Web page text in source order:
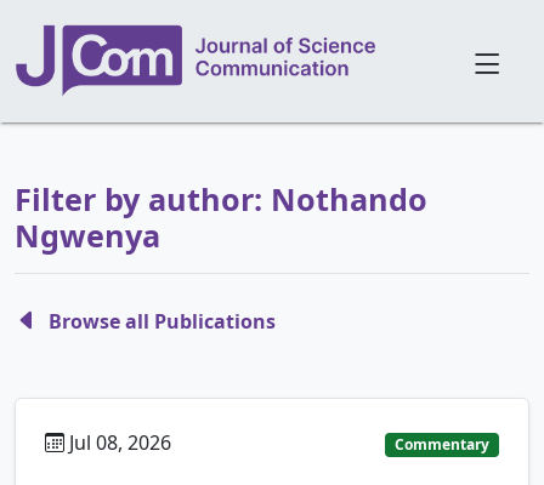
Filter by author: Nothando
Ngwenya
Browse all Publications
Jul 08, 2026 Commentary